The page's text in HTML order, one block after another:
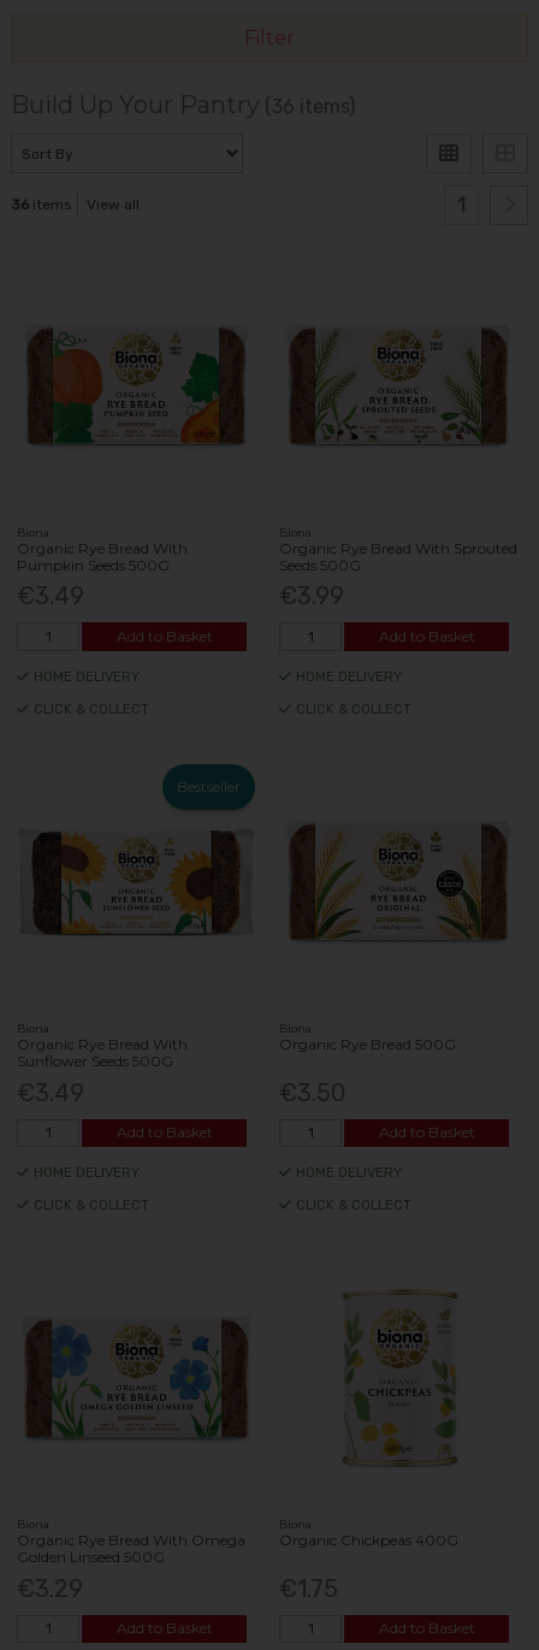
Filter
Build Up Your Pantry (36 items)
36items View all 1
Biona
Organic Rye Bread With
Pumpkin Seeds 500G
€3.49
Add to Basket
HOME DELIVERY
CLICK & COLLECT
Biona
Organic Rye Bread With Sprouted
Seeds 500G
€3.99
Add to Basket
HOME DELIVERY
CLICK & COLLECT
Bestseller
Biona
Organic Rye Bread With
Sunflower Seeds 500G
€3.49
Add to Basket
HOME DELIVERY
CLICK & COLLECT
Biona
Organic Rye Bread 500G
€3.50
Add to Basket
HOME DELIVERY
CLICK & COLLECT
Biona
Organic Rye Bread With Omega
Golden Linseed 500G
€3.29
Add to Basket
Biona
Organic Chickpeas 400G
€1.75
Add to Basket